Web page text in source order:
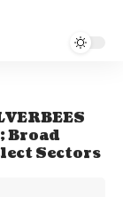
Broad
Sectors